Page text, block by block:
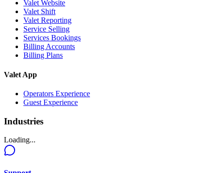
Valet Website
Valet Shift
Valet Reporting
Service Selling
Services Bookings
Billing Accounts
Billing Plans
Valet App
Operators Experience
Guest Experience
Industries
Loading...